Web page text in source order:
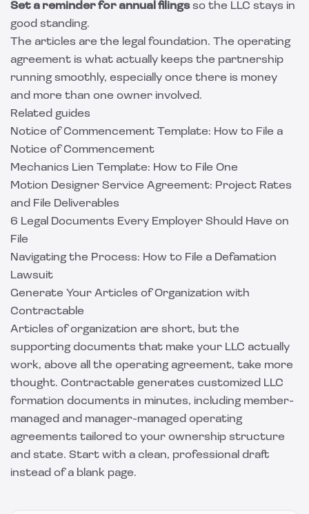
Set a reminder for annual filingsso the LLC stays in
good standing.
The articles are the legal foundation. The operating
agreement is what actually keeps the partnership
running smoothly, especially once there is money
and more than one owner involved.
Related guides
Notice of Commencement Template: How to File a
Notice of Commencement
Mechanics Lien Template: How to File One
Motion Designer Service Agreement: Project Rates
and File Deliverables
6 Legal Documents Every Employer Should Have on
File
Navigating the Process: How to File a Defamation
Lawsuit
Generate Your Articles of Organization with
Contractable
Articles of organization are short, but the
supporting documents that make your LLC actually
work, above all the operating agreement, take more
thought. Contractable generates customized LLC
formation documents in minutes, including member-
managed and manager-managed operating
agreements tailored to your ownership structure
and state. Start with a clean, professional draft
instead of a blank page.